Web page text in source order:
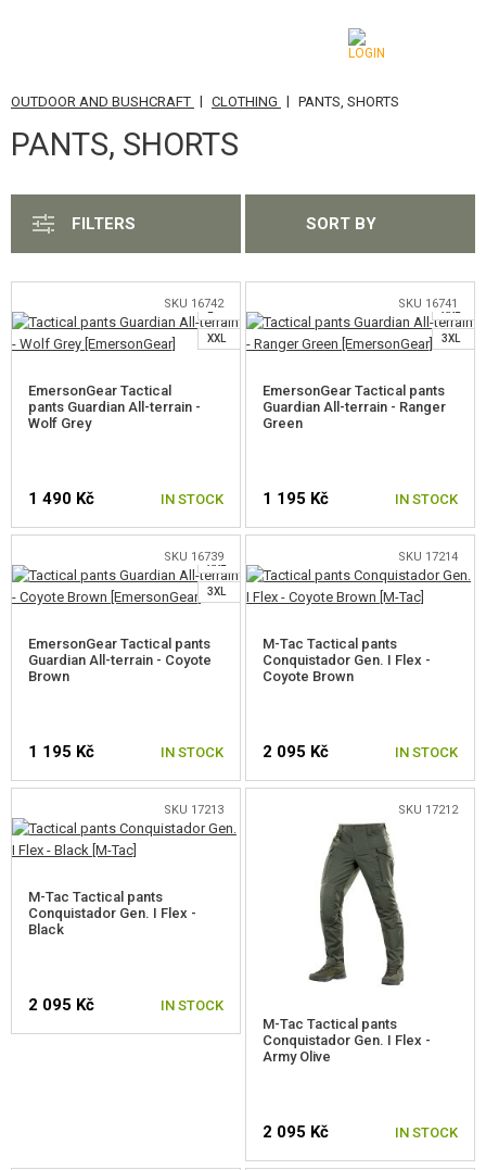
CATEGORIES
AIRSOFT GUNS
GRENADE LAUNCHERS, GRENADES
BATTERIES, CHARGERS
MAGAZINES, BB LOADERS
GEAR, UNIFORMS, GUN CASES
RADIOS, HEADSETS, CAMERAS
GUN ACCESSORIES, SLINGS
GUN SERVICE AND MAINTENANCE
SELF-DEFENSE, TRAINING, KNIVES
TARGETS, TRAP TARGETS
OUTDOOR AND BUSHCRAFT
SLEEPING
OUTDOOR AND BUSHCRAFT | CLOTHING | PANTS, SHORTS
PANTS, SHORTS
FILTERS SORT BY
SKU 16742
XXL
L
M
EmersonGear Tactical
pants Guardian All-terrain -
Wolf Grey
1 490 Kč IN STOCK
SELECT A SIZE
SKU 16741
3XL
XXL
XL
EmersonGear Tactical pants
Guardian All-terrain - Ranger
Green
1 195 Kč IN STOCK
SELECT A SIZE
SKU 16739
3XL
XXL
XL
L
EmersonGear Tactical pants
Guardian All-terrain - Coyote
Brown
1 195 Kč IN STOCK
SELECT A SIZE
SKU 17214
M-Tac Tactical pants
Conquistador Gen. I Flex -
Coyote Brown
2 095 Kč IN STOCK
SELECT A SIZE
SKU 17213
M-Tac Tactical pants
Conquistador Gen. I Flex -
Black
2 095 Kč IN STOCK
SKU 17212
M-Tac Tactical pants
Conquistador Gen. I Flex -
Army Olive
2 095 Kč IN STOCK